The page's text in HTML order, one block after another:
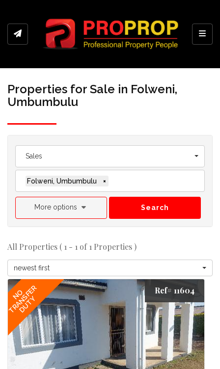
Properties for Sale in Folweni,
Umbumbulu
Sales
Folweni, Umbumbulu ×
More options Search
All Properties ( 1 - 1 of 1 Properties )
newest first
NO
TRANSFER
DUTY
Ref# 11604